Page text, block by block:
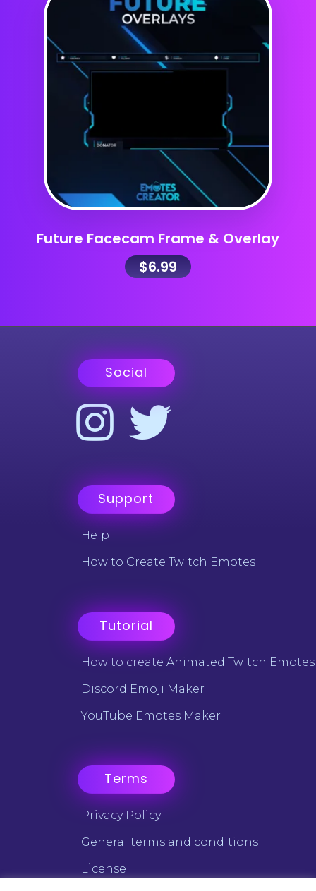
Future Facecam Frame & Overlay
$6.99
Social
Support
Help
How to Create Twitch Emotes
Tutorial
How to create Animated Twitch Emotes
Discord Emoji Maker
YouTube Emotes Maker
Terms
Privacy Policy
General terms and conditions
License